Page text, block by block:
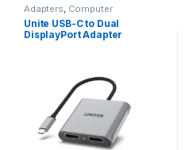
Adapters, Computer
Accessories
Unite USB-C to Dual
DisplayPort Adapter